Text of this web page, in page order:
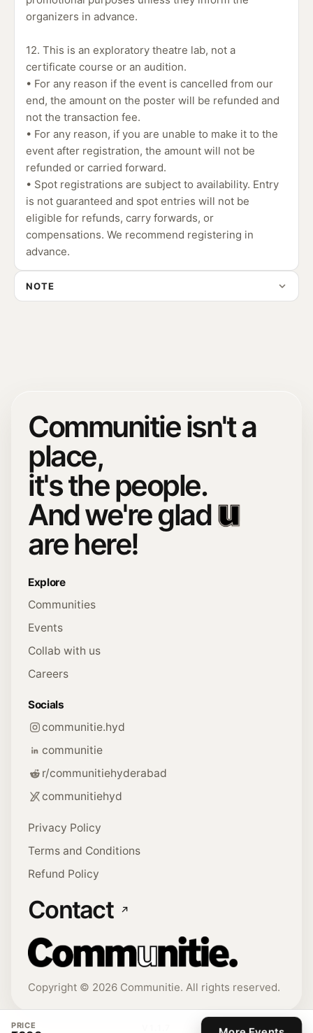
organizers in advance.
12. This is an exploratory theatre lab, not a
certificate course or an audition.
• For any reason if the event is cancelled from our
end, the amount on the poster will be refunded and
not the transaction fee.
• For any reason, if you are unable to make it to the
event after registration, the amount will not be
refunded or carried forward.
• Spot registrations are subject to availability. Entry
is not guaranteed and spot entries will not be
eligible for refunds, carry forwards, or
compensations. We recommend registering in
advance.
NOTE
PRICE
Communitie isn't a
place,
it's the people.
And we're glad
are here!
Explore
Communities
Events
Collab with us
Careers
Socials
communitie.hyd
communitie
r/communitiehyderabad
communitiehyd
Privacy Policy
Terms and Conditions
Refund Policy
Contact
Copyright © 2026 Communitie. All rights reserved.